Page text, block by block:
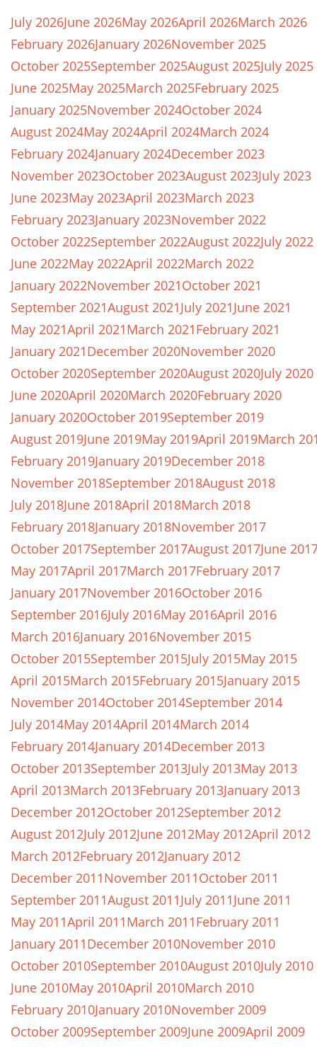
July 2026June 2026May 2026April 2026March 2026
February 2026January 2026November 2025
October 2025September 2025August 2025July 2025
June 2025May 2025March 2025February 2025
January 2025November 2024October 2024
August 2024May 2024April 2024March 2024
February 2024January 2024December 2023
November 2023October 2023August 2023July 2023
June 2023May 2023April 2023March 2023
February 2023January 2023November 2022
October 2022September 2022August 2022July 2022
June 2022May 2022April 2022March 2022
January 2022November 2021October 2021
September 2021August 2021July 2021June 2021
May 2021April 2021March 2021February 2021
January 2021December 2020November 2020
October 2020September 2020August 2020July 2020
June 2020April 2020March 2020February 2020
January 2020October 2019September 2019
August 2019June 2019May 2019April 2019March
February 2019January 2019December 2018
November 2018September 2018August 2018
July 2018June 2018April 2018March 2018
February 2018January 2018November 2017
October 2017September 2017August 2017June
May 2017April 2017March 2017February 2017
January 2017November 2016October 2016
September 2016July 2016May 2016April 2016
March 2016January 2016November 2015
October 2015September 2015July 2015May 2015
April 2015March 2015February 2015January 2015
November 2014October 2014September 2014
July 2014May 2014April 2014March 2014
February 2014January 2014December 2013
October 2013September 2013July 2013May 2013
April 2013March 2013February 2013January 2013
December 2012October 2012September 2012
August 2012July 2012June 2012May 2012April 2012
March 2012February 2012January 2012
December 2011November 2011October 2011
September 2011August 2011July 2011June 2011
May 2011April 2011March 2011February 2011
January 2011December 2010November 2010
October 2010September 2010August 2010July 2010
June 2010May 2010April 2010March 2010
February 2010January 2010November 2009
October 2009September 2009June 2009April 2009